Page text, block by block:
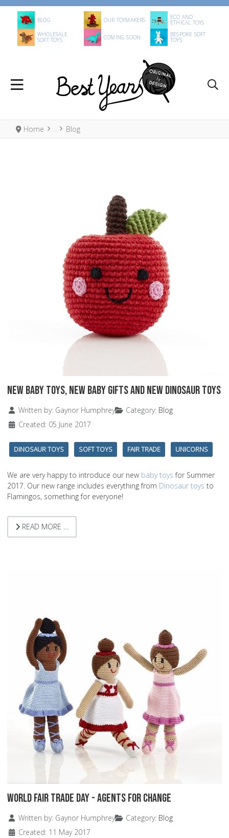
BLOG OUR TOYMAKERS ECO AND
ETHICAL TOYS
WHOLESALE
SOFT TOYS COMING SOON BESPOKE SOFT
TOYS
Home Blog
New Baby Toys, New Baby Gifts and New Dinosaur Toys
DetailsWritten by: Gaynor Humphrey Category: Blog
Created: 05 June 2017
DINOSAUR TOYS SOFT TOYS FAIR TRADE UNICORNS
We are very happy to introduce our new baby toys for Summer
2017. Our new range includes everything from Dinosaur toys to
Flamingos, something for everyone!
READ MORE …
World Fair Trade Day - Agents For Change
DetailsWritten by: Gaynor Humphrey Category: Blog
Created: 11 May 2017